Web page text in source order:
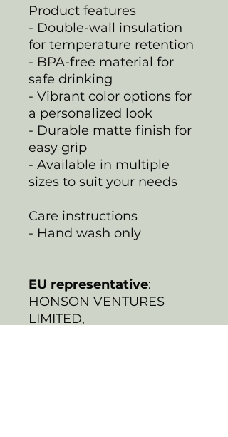
Product features
- Double-wall insulation
for temperature retention
- BPA-free material for
safe drinking
- Vibrant color options for
a personalized look
- Durable matte finish for
easy grip
- Available in multiple
sizes to suit your needs
Care instructions
- Hand wash only
EU representative:
HONSON VENTURES
LIMITED,